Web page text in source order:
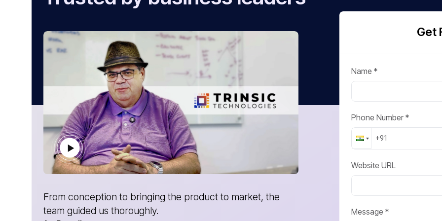
Without AtliQ, we would not have made it to where we are!
Gabriel Marrero
I have been working with
team is simply great.
Get
Name *
Phone Number *
Website URL
Message *